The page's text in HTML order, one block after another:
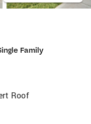
Family
Roof